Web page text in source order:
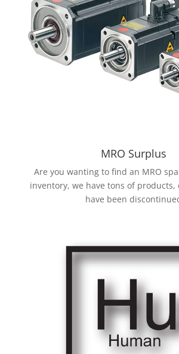
MRO Surplus
Are you wanting to find an MRO
inventory, we have tons of products,
have been